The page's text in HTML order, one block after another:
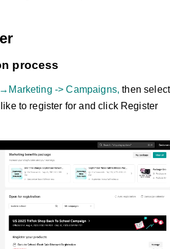
process
-> Campaigns, then select
to register for and click Register